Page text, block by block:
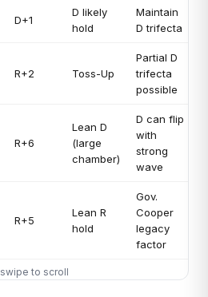
D+1
D likely
hold
Maintain
D trifecta
R+2 Toss-Up
Partial D
trifecta
possible
R+6
Lean D
(large
chamber)
D can flip
with
strong
wave
R+5
Lean R
hold
Gov.
Cooper
legacy
factor
swipe to scroll